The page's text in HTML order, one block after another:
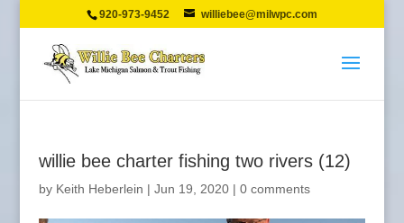
920-973-9452 williebee@milwpc.com
willie bee charter fishing two rivers (12)
by Keith Heberlein | Jun 19, 2020| 0 comments